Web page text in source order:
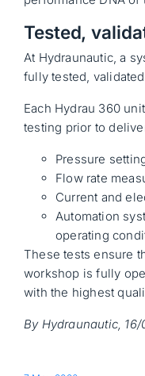
Tested,
At Hydraunautic, a
fully tested,
Each Hydrau 360
testing prior to
Pressure
Flow rate
Current and
Automation
operating
These tests ensure
workshop is fully
with the highest
By Hydraunautic,